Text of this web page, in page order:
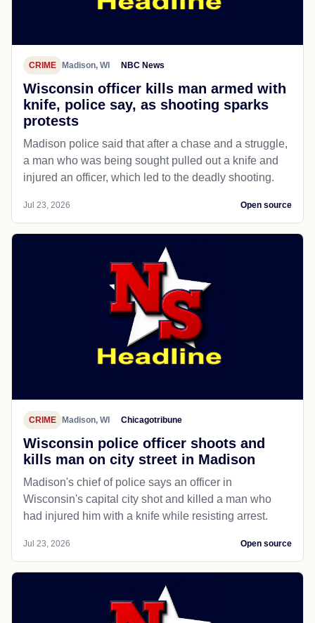
CRIME Madison, WI NBC News
Wisconsin officer kills man armed with
knife, police say, as shooting sparks
protests
Madison police said that after a chase and a struggle,
a man who was being sought pulled out a knife and
injured an officer, which led to the deadly shooting.
Jul 23, 2026 Open source
CRIME Madison, WI Chicagotribune
Wisconsin police officer shoots and
kills man on city street in Madison
Madison's chief of police says an officer in
Wisconsin's capital city shot and killed a man who
had injured him with a knife while resisting arrest.
Jul 23, 2026 Open source